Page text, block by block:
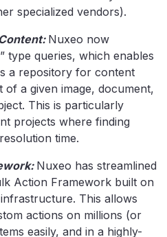
specialized vendors).
Nuxeo now
type queries, which enables
a repository for content
of a given image, document,
This is particularly
projects where finding
time.
Nuxeo has streamlined
Action Framework built on
This allows
actions on millions (or
easily, and in a highly-